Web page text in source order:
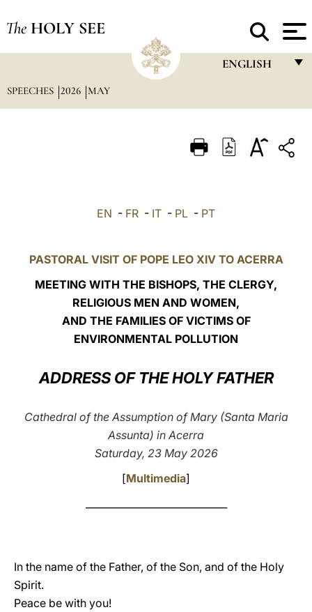
The HOLY SEE
ENGLISH
ITALIANO
POLSKI
العربيّة
中文
LATINE
SPEECHES 2026 MAY
EN - FR - IT - PL - PT
PASTORAL VISIT OF POPE LEO XIV TO ACERRA
MEETING WITH THE BISHOPS, THE CLERGY,
RELIGIOUS MEN AND WOMEN,
AND THE FAMILIES OF VICTIMS OF
ENVIRONMENTAL POLLUTION
ADDRESS OF THE HOLY FATHER
Cathedral of the Assumption of Mary (Santa Maria
Assunta) in Acerra
Saturday, 23 May 2026
[Multimedia]
In the name of the Father, of the Son, and of the Holy
Spirit.
Peace be with you!